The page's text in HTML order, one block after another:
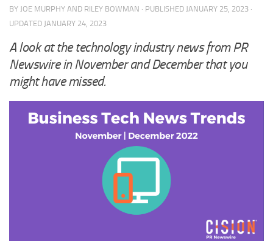
BY JOE MURPHY AND RILEY BOWMAN · PUBLISHED JANUARY 25, 2023 ·
UPDATED JANUARY 24, 2023
A look at the technology industry news from PR
Newswire in November and December that you
might have missed.